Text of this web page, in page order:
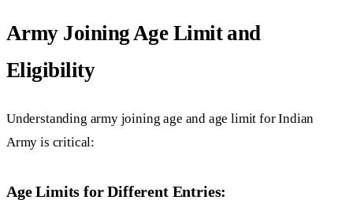
Army Joining Age Limit and
Eligibility
Understanding army joining age and age limit for Indian
Army is critical:
Age Limits for Different Entries: